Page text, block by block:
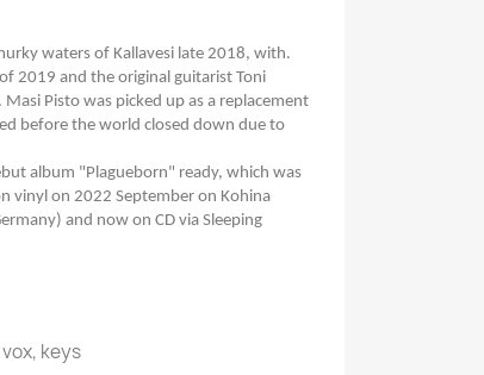
waters of Kallavesi late 2018, with.
2019 and the original guitarist Toni
Pisto was picked up as a replacement
before the world closed down due to
album "Plagueborn" ready, which was
vinyl on 2022 September on Kohina
and now on CD via Sleeping
keys